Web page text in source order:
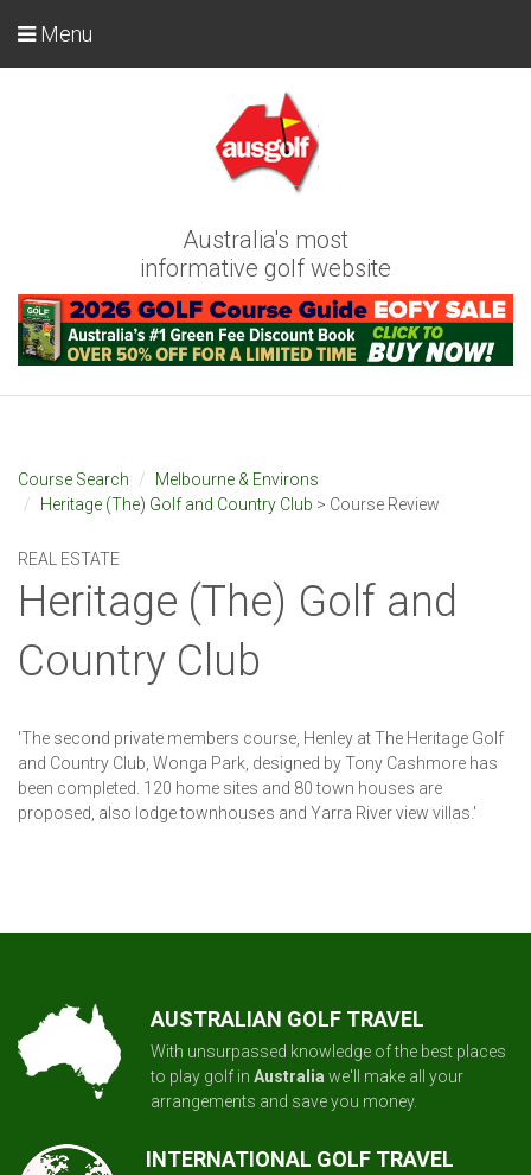
Australia's most
informative golf website
Menu
Course Search
Melbourne & Environs
Heritage (The) Golf and Country Club > Course Review
REAL ESTATE
Heritage (The) Golf and
Country Club
'The second private members course, Henley at The Heritage Golf
and Country Club, Wonga Park, designed by Tony Cashmore has
been completed. 120 home sites and 80 town houses are
proposed, also lodge townhouses and Yarra River view villas.'
AUSTRALIAN GOLF TRAVEL
With unsurpassed knowledge of the best places
to play golf in Australia we'll make all your
arrangements and save you money.
INTERNATIONAL GOLF TRAVEL